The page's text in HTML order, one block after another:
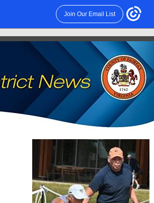
Join Our Email List